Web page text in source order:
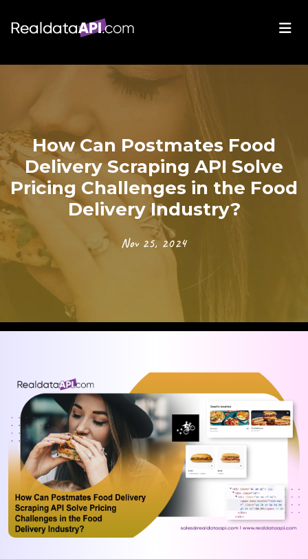
How Can Postmates Food
Delivery Scraping API Solve
Pricing Challenges in the Food
Delivery Industry?
Nov 25, 2024